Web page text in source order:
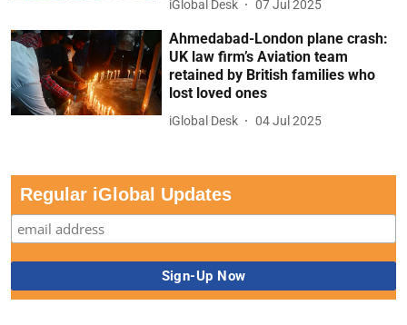
iGlobal Desk 07 Jul 2025
Ahmedabad-London plane crash:
UK law firm’s Aviation team
retained by British families who
lost loved ones
iGlobal Desk 04 Jul 2025
Regular iGlobal Updates